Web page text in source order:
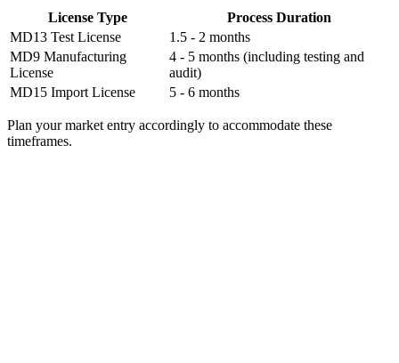
License Type
Process Duration
MD13 Test License
1.5 - 2 months
MD9 Manufacturing
License
4 - 5 months (including testing and
audit)
MD15 Import License
5 - 6 months
Plan your market entry accordingly to accommodate these
timeframes.